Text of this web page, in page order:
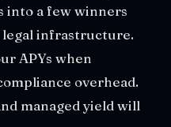
into a few winners
infrastructure.
APYs when
overhead.
managed yield will